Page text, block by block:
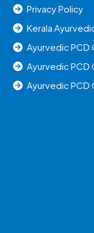
Privacy Policy
Kerala
Ayurvedic PCD
Ayurvedic PCD
Ayurvedic PCD